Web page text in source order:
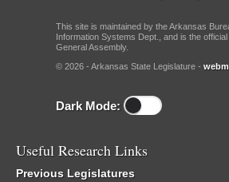
This site is maintained by the Arkansas
Information Systems Dept., and is the
General Assembly.
© 2026 - Arkansas State Legislature -
Dark Mode:
Useful Research Links
Previous Legislatures